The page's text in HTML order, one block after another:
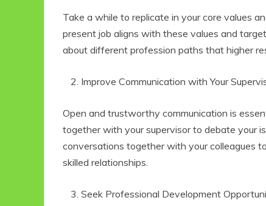
Take a while to replicate in your core values
present job aligns with these values and
about different profession paths that higher
Improve Communication with Your
Open and trustworthy communication is
together with your supervisor to debate your
conversations together with your colleagues
skilled relationships.
Seek Professional Development
10 Easy Eco-
Friendly Easter
Ideas
6 min read